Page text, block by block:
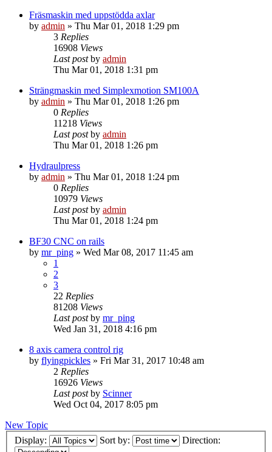
Fräsmaskin med uppstödda axlar
by admin » Thu Mar 01, 2018 1:29 pm
3 Replies
16908 Views
Last postby admin
Thu Mar 01, 2018 1:31 pm
Strängmaskin med Simplexmotion SM100A
by admin » Thu Mar 01, 2018 1:26 pm
0 Replies
11218 Views
Last postby admin
Thu Mar 01, 2018 1:26 pm
Hydraulpress
by admin » Thu Mar 01, 2018 1:24 pm
0 Replies
10979 Views
Last postby admin
Thu Mar 01, 2018 1:24 pm
BF30 CNC on rails
by mr_ping » Wed Mar 08, 2017 11:45 am
1
2
3
22 Replies
81208 Views
Last postby mr_ping
Wed Jan 31, 2018 4:16 pm
8 axis camera control rig
by flyingpickles » Fri Mar 31, 2017 10:48 am
2 Replies
16926 Views
Last postby Scinner
Wed Oct 04, 2017 8:05 pm
New Topic
Display:
Sort by: Direction: